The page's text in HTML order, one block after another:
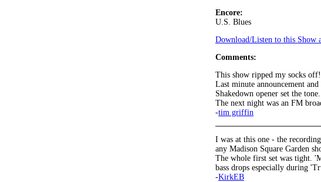
Encore:
U.S. Blues
Download/Listen to this Show
Comments:
This show ripped my socks
Last minute announcement
Shakedown opener set the tone.
The next night was an FM
-tim griffin
I was at this one - the
any Madison Square Garden
The whole first set was tight.
bass drops especially during
-KirkEB